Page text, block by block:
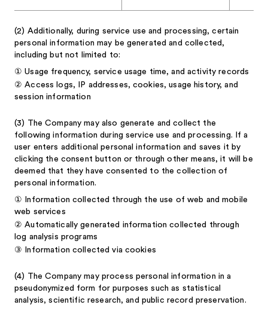
(2) Additionally, during service use and processing, certain
personal information may be generated and collected,
including but not limited to:
① Usage frequency, service usage time, and activity records
② Access logs, IP addresses, cookies, usage history, and
session information
(3) The Company may also generate and collect the
following information during service use and processing. If a
user enters additional personal information and saves it by
clicking the consent button or through other means, it will be
deemed that they have consented to the collection of
personal information.
① Information collected through the use of web and mobile
web services
② Automatically generated information collected through
log analysis programs
③ Information collected via cookies
(4) The Company may process personal information in a
pseudonymized form for purposes such as statistical
analysis, scientific research, and public record preservation.